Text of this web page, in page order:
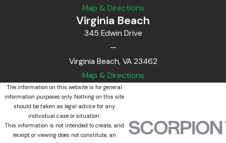
Map & Directions
Virginia Beach
345 Edwin Drive
—
Virginia Beach, VA 23462
Map & Directions
The information on this website is for general
information purposes only. Nothing on this site
should be taken as legal advice for any
individual case or situation.
This information is not intended to create, and
receipt or viewing does not constitute, an